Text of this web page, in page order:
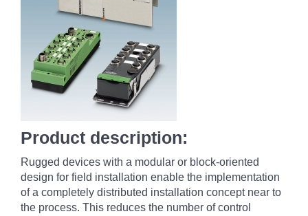
Product description:
Rugged devices with a modular or block-oriented
design for field installation enable the implementation
of a completely distributed installation concept near to
the process. This reduces the number of control